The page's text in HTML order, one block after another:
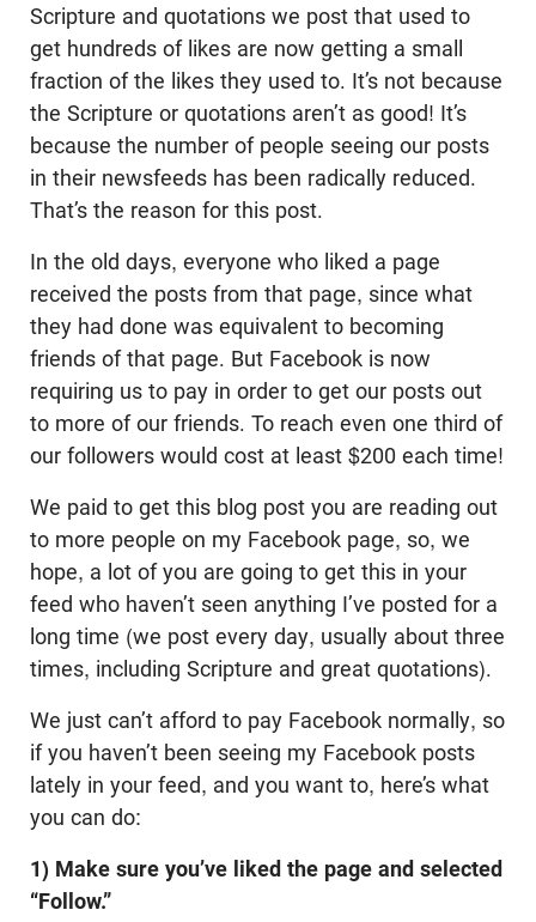
Scripture and quotations we post that used to
get hundreds of likes are now getting a small
fraction of the likes they used to. It’s not because
the Scripture or quotations aren’t as good! It’s
because the number of people seeing our posts
in their newsfeeds has been radically reduced.
That’s the reason for this post.
In the old days, everyone who liked a page
received the posts from that page, since what
they had done was equivalent to becoming
friends of that page. But Facebook is now
requiring us to pay in order to get our posts out
to more of our friends. To reach even one third of
our followers would cost at least $200 each time!
We paid to get this blog post you are reading out
to more people on my Facebook page, so, we
hope, a lot of you are going to get this in your
feed who haven’t seen anything I’ve posted for a
long time (we post every day, usually about three
times, including Scripture and great quotations).
We just can’t afford to pay Facebook normally, so
if you haven’t been seeing my Facebook posts
lately in your feed, and you want to, here’s what
you can do:
1) Make sure you’ve liked the page and selected
“Follow.”